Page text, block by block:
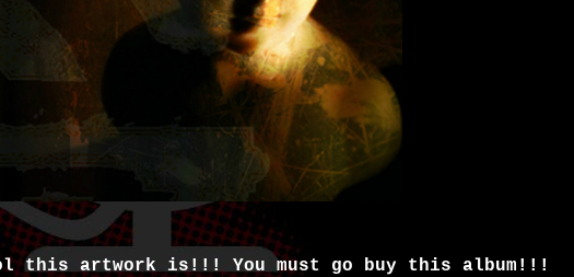
this artwork is!!! You must go buy this album!!!